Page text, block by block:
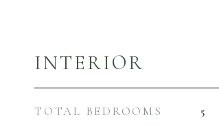
INTERIOR
TOTAL BEDROOMS 5